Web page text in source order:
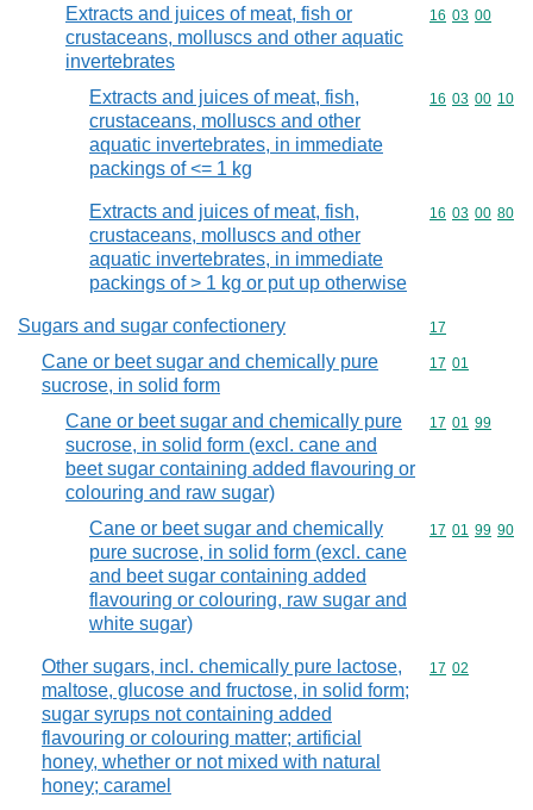
Extracts and juices of meat, fish or
crustaceans, molluscs and other aquatic
invertebrates
Commodity
16 03 00
Extracts and juices of meat, fish,
crustaceans, molluscs and other
aquatic invertebrates, in immediate
packings of <= 1 kg
Commodity
16 03 00 10
Extracts and juices of meat, fish,
crustaceans, molluscs and other
aquatic invertebrates, in immediate
packings of > 1 kg or put up otherwise
Commodity
16 03 00 80
Sugars and sugar confectionery Commodity
17
Cane or beet sugar and chemically pure
sucrose, in solid form
Commodity
17 01
Cane or beet sugar and chemically pure
sucrose, in solid form (excl. cane and
beet sugar containing added flavouring or
colouring and raw sugar)
Commodity
17 01 99
Cane or beet sugar and chemically
pure sucrose, in solid form (excl. cane
and beet sugar containing added
flavouring or colouring, raw sugar and
white sugar)
Commodity
17 01 99 90
Other sugars, incl. chemically pure lactose,
maltose, glucose and fructose, in solid form;
sugar syrups not containing added
flavouring or colouring matter; artificial
honey, whether or not mixed with natural
honey; caramel
Commodity
17 02